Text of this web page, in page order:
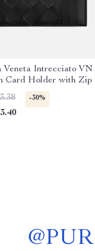
Veneta Intrecciato VN
Card Holder with Zip
-30%
@